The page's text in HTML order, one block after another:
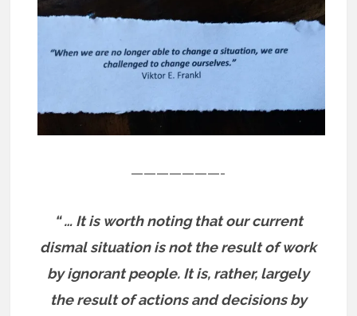
———————-
“ … It is worth noting that our current
dismal situation is not the result of work
by ignorant people. It is, rather, largely
the result of actions and decisions by